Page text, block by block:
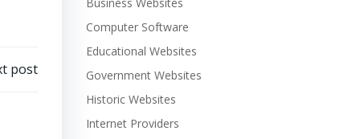
post
Computer Software
Educational Websites
Government Websites
Historic Websites
Internet Providers